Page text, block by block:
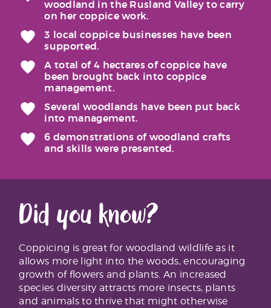
woodland in the Rusland Valley to carry
on her coppice work.
3 local coppice businesses have been
supported.
A total of 4 hectares of coppice have
been brought back into coppice
management.
Several woodlands have been put back
into management.
6 demonstrations of woodland crafts
and skills were presented.
Did you know?
Coppicing is great for woodland wildlife as it
allows more light into the woods, encouraging
growth of flowers and plants. An increased
species diversity attracts more insects, plants
and animals to thrive that might otherwise